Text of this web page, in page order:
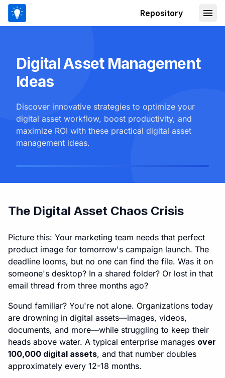
Repository
Digital Asset Management
Ideas
Discover innovative strategies to optimize your
digital asset workflow, boost productivity, and
maximize ROI with these practical digital asset
management ideas.
The Digital Asset Chaos Crisis
Picture this: Your marketing team needs that perfect
product image for tomorrow's campaign launch. The
deadline looms, but no one can find the file. Was it on
someone's desktop? In a shared folder? Or lost in that
email thread from three months ago?
Sound familiar? You're not alone. Organizations today
are drowning in digital assets—images, videos,
documents, and more—while struggling to keep their
heads above water. A typical enterprise manages over
100,000 digital assets, and that number doubles
approximately every 12-18 months.